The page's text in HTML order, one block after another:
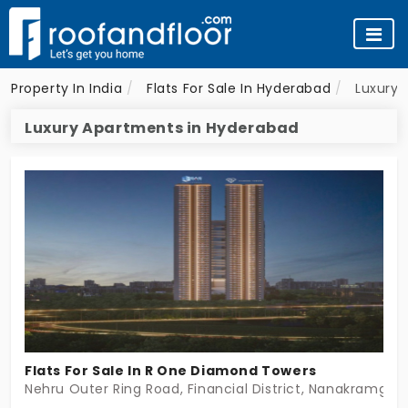
Property In India Flats For Sale In Hyderabad Luxury
Luxury Apartments in Hyderabad
Flats For Sale In R One Diamond Towers
Nehru Outer Ring Road, Financial District,